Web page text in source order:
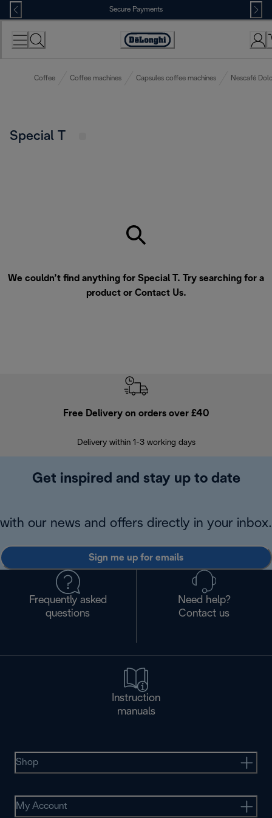
Skip
to
Content
Secure Payments
Accessibility
Coffee Coffee machines Capsules coffee machines Nescafé
Special T
We couldn’t find anything for Special T. Try searching for a
product or Contact Us.
Free Delivery on orders over £40
Delivery within 1-3 working days
Get inspired and stay up to date
with our news and offers directly in your inbox.
Sign me up for emails
Frequently asked
questions
Need help?
Contact us
Instruction
manuals
Shop
My Account